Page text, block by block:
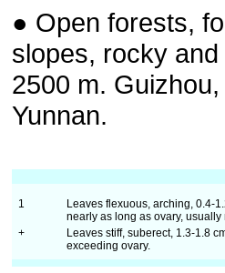
● Open forests,
slopes, rocky
2500 m.
Yunnan.
1
Leaves flexuous, arching, 0.4-
nearly as long as ovary,
+
Leaves stiff, suberect, 1.3-1.8
exceeding ovary.